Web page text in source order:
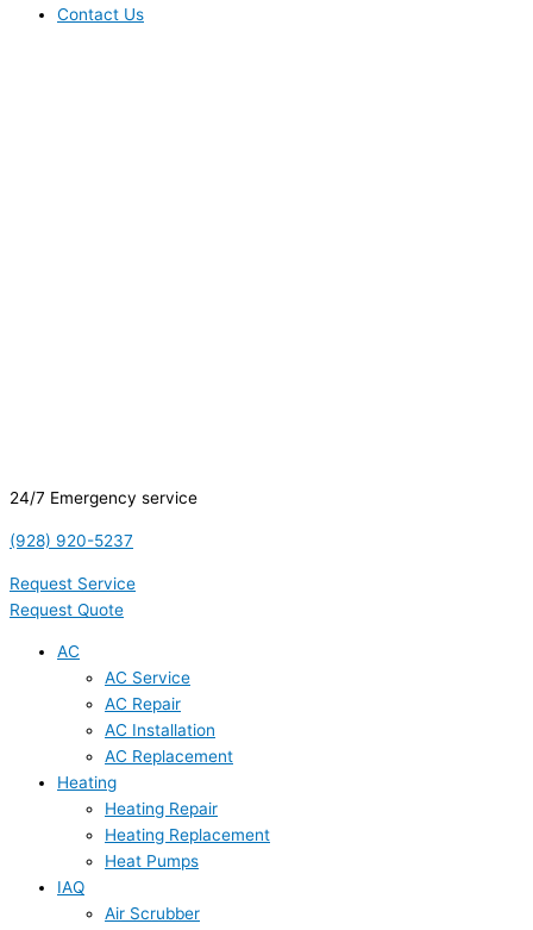
Contact Us
24/7 Emergency service
(928) 920-5237
Request Service
Request Quote
AC
AC Service
AC Repair
AC Installation
AC Replacement
Heating
Heating Repair
Heating Replacement
Heat Pumps
IAQ
Air Scrubber